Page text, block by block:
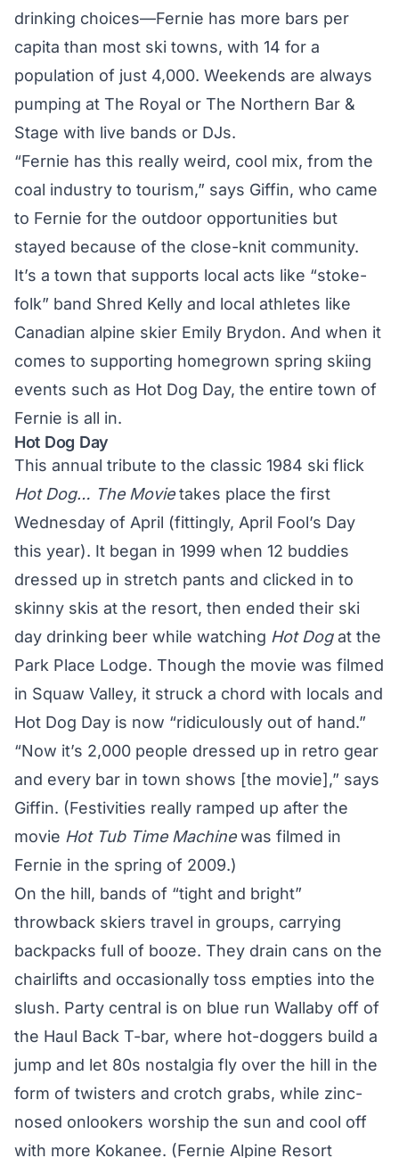
drinking choices—Fernie has more bars per
capita than most ski towns, with 14 for a
population of just 4,000. Weekends are always
pumping at The Royal or The Northern Bar &
Stage with live bands or DJs.
“Fernie has this really weird, cool mix, from the
coal industry to tourism,” says Giffin, who came
to Fernie for the outdoor opportunities but
stayed because of the close-knit community.
It’s a town that supports local acts like “stoke-
folk” band Shred Kelly and local athletes like
Canadian alpine skier Emily Brydon. And when it
comes to supporting homegrown spring skiing
events such as Hot Dog Day, the entire town of
Fernie is all in.
Hot Dog Day
This annual tribute to the classic 1984 ski flick
Hot Dog… The Movietakes place the first
Wednesday of April (fittingly, April Fool’s Day
this year). It began in 1999 when 12 buddies
dressed up in stretch pants and clicked in to
skinny skis at the resort, then ended their ski
day drinking beer while watching Hot Dogat the
Park Place Lodge. Though the movie was filmed
in Squaw Valley, it struck a chord with locals and
Hot Dog Day is now “ridiculously out of hand.”
“Now it’s 2,000 people dressed up in retro gear
and every bar in town shows [the movie],” says
Giffin. (Festivities really ramped up after the
movie Hot Tub Time Machinewas filmed in
Fernie in the spring of 2009.)
On the hill, bands of “tight and bright”
throwback skiers travel in groups, carrying
backpacks full of booze. They drain cans on the
chairlifts and occasionally toss empties into the
slush. Party central is on blue run Wallaby off of
the Haul Back T-bar, where hot-doggers build a
jump and let 80s nostalgia fly over the hill in the
form of twisters and crotch grabs, while zinc-
nosed onlookers worship the sun and cool off
with more Kokanee. (Fernie Alpine Resort